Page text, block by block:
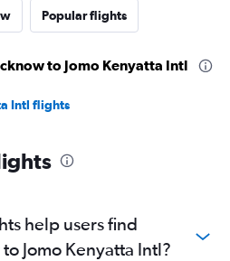
Popular flights
to Jomo Kenyatta Intl
Intl flights
help users find
Jomo Kenyatta Intl?